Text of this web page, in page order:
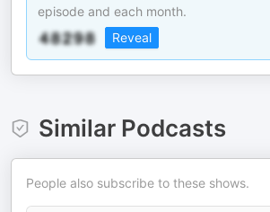
episode and each month.
Reveal
Similar Podcasts
People also subscribe to these shows.